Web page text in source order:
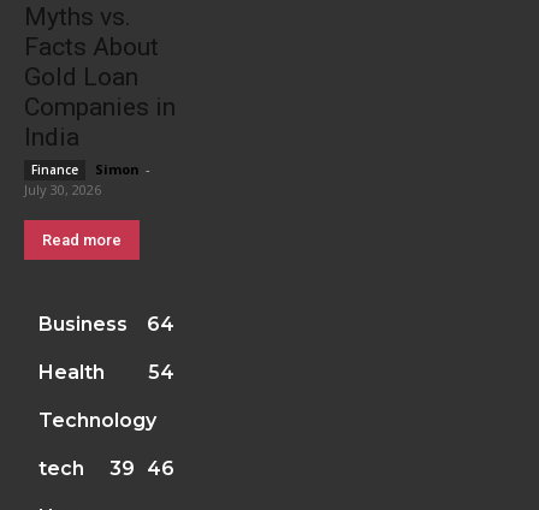
Myths vs.
Facts About
Gold Loan
Companies in
India
Finance Simon -
July 30, 2026
Read more
Business 64
Health 54
Technology
46
tech 39